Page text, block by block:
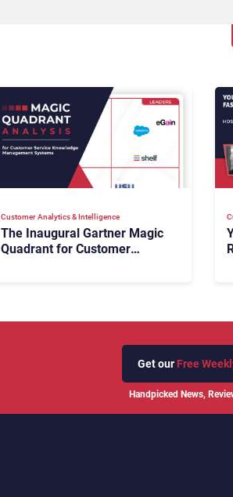
Customer Analytics & Intelligence
The Inaugural Gartner Magic
Quadrant for Customer
Get our Free
Handpicked News,